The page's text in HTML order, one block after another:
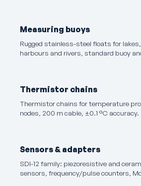
Measuring buoys
Rugged stainless-steel floats for lakes,
harbours and rivers, standard buoy
Thermistor chains
Thermistor chains for temperature
nodes, 200 m cable, ±0.1 °C accuracy.
Sensors & adapters
SDI-12 family: piezoresistive and
sensors, frequency/pulse counters,